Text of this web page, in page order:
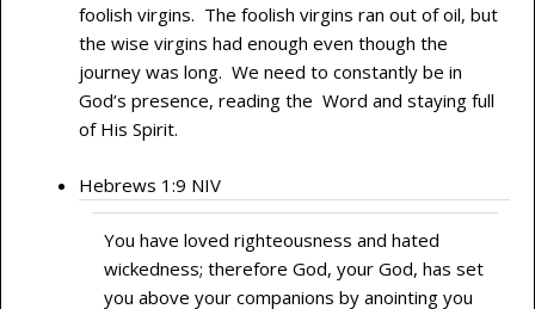
foolish virgins. The foolish virgins ran out of oil, but
the wise virgins had enough even though the
journey was long. We need to constantly be in
God’s presence, reading the Word and staying full
of His Spirit.
Hebrews 1:9 NIV
You have loved righteousness and hated
wickedness; therefore God, your God, has set
you above your companions by anointing you